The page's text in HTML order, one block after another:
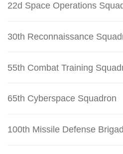
22d Space Operations
30th Reconnaissance
55th Combat Training
65th Cyberspace Squadron
100th Missile Defense